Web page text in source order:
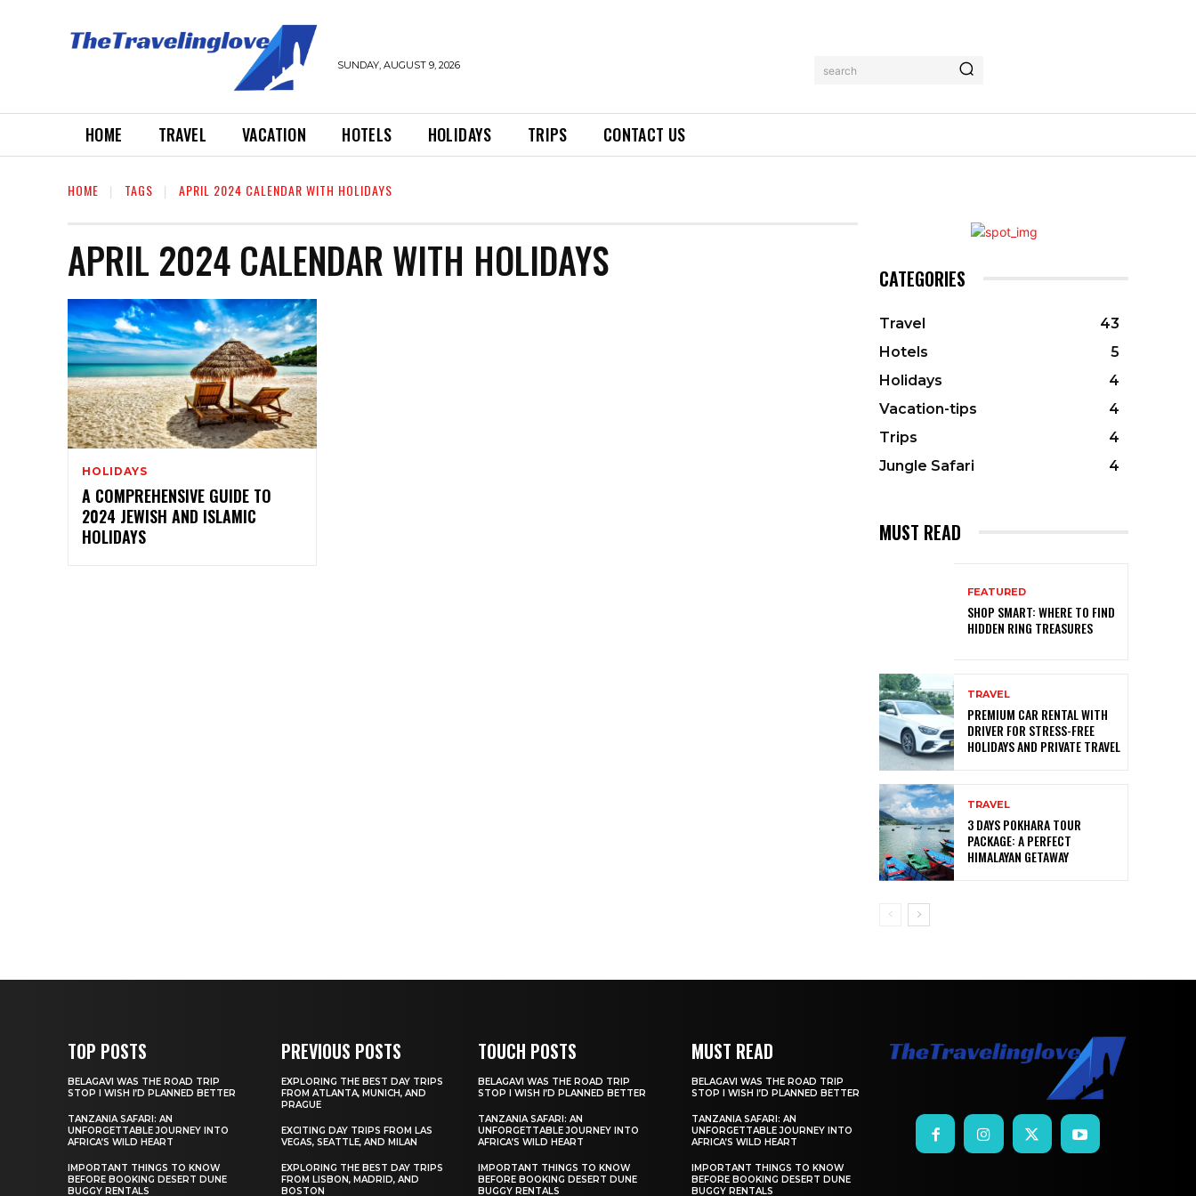
SUNDAY, AUGUST 9, 2026 search
HOME TRAVEL VACATION HOTELS HOLIDAYS TRIPS CONTACT US
HOME TAGS APRIL 2024 CALENDAR WITH HOLIDAYS
APRIL 2024 CALENDAR WITH HOLIDAYS
HOLIDAYS
A COMPREHENSIVE GUIDE TO
2024 JEWISH AND ISLAMIC
HOLIDAYS
CATEGORIES
Travel
43
Hotels
5
Holidays
4
Vacation-tips
4
Trips
4
Jungle Safari
4
MUST READ
FEATURED
SHOP SMART: WHERE TO FIND
HIDDEN RING TREASURES
TRAVEL
PREMIUM CAR RENTAL WITH
DRIVER FOR STRESS-FREE
HOLIDAYS AND PRIVATE TRAVEL
TRAVEL
3 DAYS POKHARA TOUR
PACKAGE: A PERFECT
HIMALAYAN GETAWAY
TOP POSTS
BELAGAVI WAS THE ROAD TRIP
STOP I WISH I’D PLANNED BETTER
TANZANIA SAFARI: AN
UNFORGETTABLE JOURNEY INTO
AFRICA’S WILD HEART
IMPORTANT THINGS TO KNOW
BEFORE BOOKING DESERT DUNE
BUGGY RENTALS
PREVIOUS POSTS
EXPLORING THE BEST DAY TRIPS
FROM ATLANTA, MUNICH, AND
PRAGUE
EXCITING DAY TRIPS FROM LAS
VEGAS, SEATTLE, AND MILAN
EXPLORING THE BEST DAY TRIPS
FROM LISBON, MADRID, AND
BOSTON
TOUCH POSTS
BELAGAVI WAS THE ROAD TRIP
STOP I WISH I’D PLANNED BETTER
TANZANIA SAFARI: AN
UNFORGETTABLE JOURNEY INTO
AFRICA’S WILD HEART
IMPORTANT THINGS TO KNOW
BEFORE BOOKING DESERT DUNE
BUGGY RENTALS
MUST READ
BELAGAVI WAS THE ROAD TRIP
STOP I WISH I’D PLANNED BETTER
TANZANIA SAFARI: AN
UNFORGETTABLE JOURNEY INTO
AFRICA’S WILD HEART
IMPORTANT THINGS TO KNOW
BEFORE BOOKING DESERT DUNE
BUGGY RENTALS